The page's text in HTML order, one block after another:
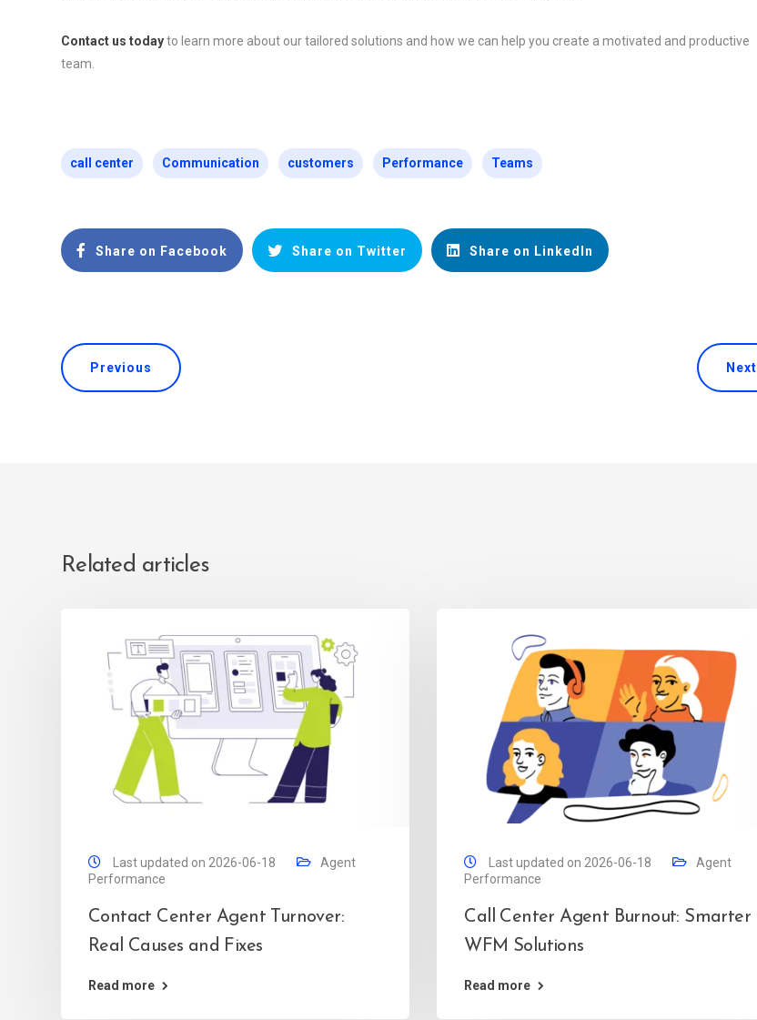
Contact us todayto learn more about our tailored solutions and how we can help you create a motivated and productive
team.
call center Communication customers Performance Teams
Share on Facebook Share on Twitter Share on LinkedIn
Previous Next
Related articles
Last updated on 2026-06-18
Agent
Performance
Contact Center Agent Turnover:
Real Causes and Fixes
Read more
Last updated on 2026-06-18
Agent
Performance
Call Center Agent Burnout: Smarter
WFM Solutions
Read more